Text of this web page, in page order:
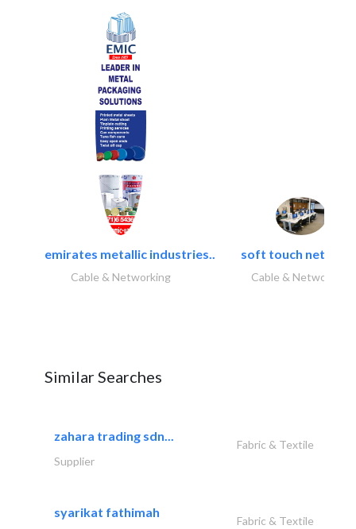
emirates metallic industries..
Cable & Networking
soft touch
Cable & Networking
Similar Searches
zahara trading sdn...
Fabric & Textile
Supplier
syarikat fathimah
Fabric & Textile